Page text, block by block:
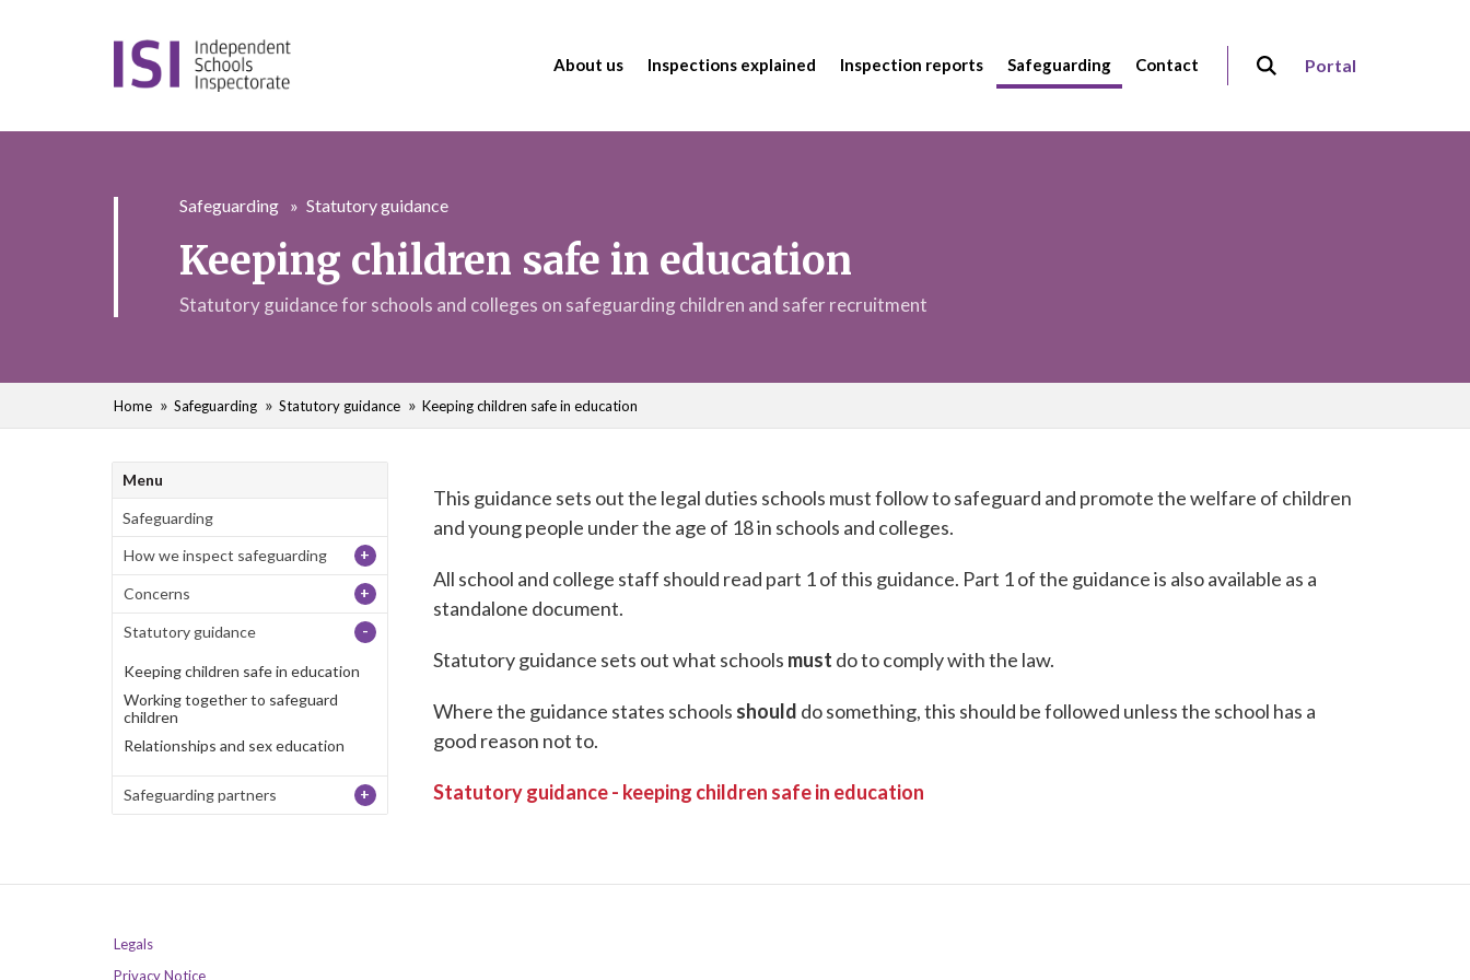
About us Inspections explained Inspection reports Safeguarding Contact Portal
Safeguarding Statutory guidance
Keeping children safe in education
Statutory guidance for schools and colleges on safeguarding children and safer recruitment
Home Safeguarding Statutory guidance Keeping children safe in education
This guidance sets out the legal duties schools must follow to safeguard and promote the welfare of children
and young people under the age of 18 in schools and colleges.
All school and college staff should read part 1 of this guidance. Part 1 of the guidance is also available as a
standalone document.
Statutory guidance sets out what schools must do to comply with the law.
Where the guidance states schools should do something, this should be followed unless the school has a
good reason not to.
Statutory guidance - keeping children safe in education
Menu
Safeguarding
How we inspect safeguarding
+
Concerns +
Statutory guidance -
Keeping children safe in education
Working together to safeguard
children
Relationships and sex education
Safeguarding partners +
Legals
Privacy Notice